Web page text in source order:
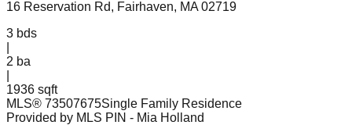
16 Reservation Rd, Fairhaven, MA 02719
3 bds
2 ba
1936 sqft
MLS® 73507675Single Family Residence
Provided by MLS PIN - Mia Holland